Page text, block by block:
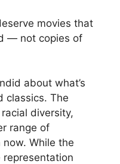
movies that
— not copies of
about what’s
classics. The
diversity,
range of
While the